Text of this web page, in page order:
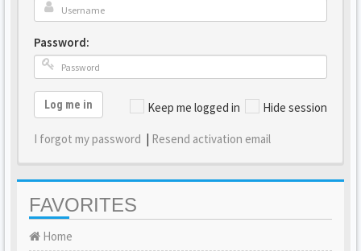
Password:
Keep me logged in Hide session
Log me in
I forgot my password | Resend activation email
FAVORITES
Home